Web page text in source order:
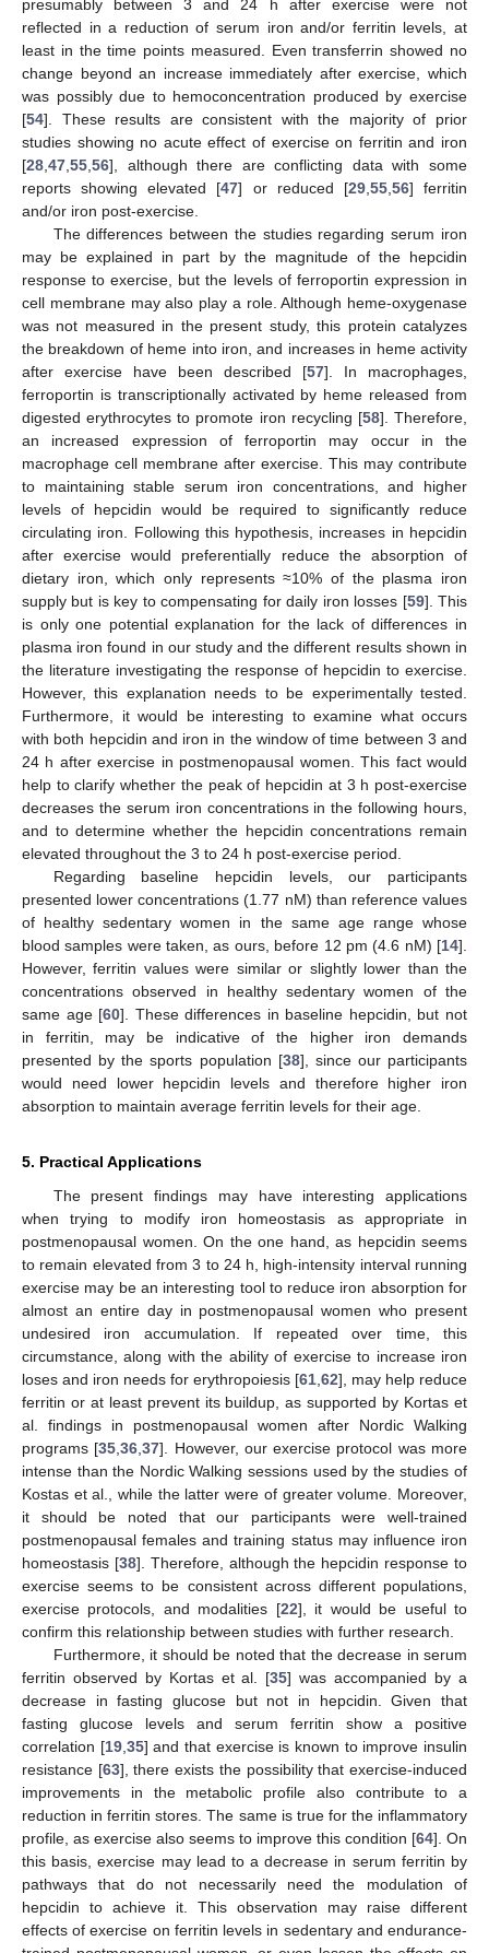
presumably between 3 and 24 h after exercise were not
reflected in a reduction of serum iron and/or ferritin levels, at
least in the time points measured. Even transferrin showed no
change beyond an increase immediately after exercise, which
was possibly due to hemoconcentration produced by exercise
[54]. These results are consistent with the majority of prior
studies showing no acute effect of exercise on ferritin and iron
[28 47 55 56], although there are conflicting data with some
reports showing elevated [47] or reduced [29, 55, 56] ferritin
and/or iron post-exercise.
The differences between the studies regarding serum iron
may be explained in part by the magnitude of the hepcidin
response to exercise, but the levels of ferroportin expression in
cell membrane may also play a role. Although heme-oxygenase
was not measured in the present study, this protein catalyzes
the breakdown of heme into iron, and increases in heme activity
after exercise have been described [57]. In macrophages,
ferroportin is transcriptionally activated by heme released from
digested erythrocytes to promote iron recycling [58]. Therefore,
an increased expression of ferroportin may occur in the
macrophage cell membrane after exercise. This may contribute
to maintaining stable serum iron concentrations, and higher
levels of hepcidin would be required to significantly reduce
circulating iron. Following this hypothesis, increases in hepcidin
after exercise would preferentially reduce the absorption of
dietary iron, which only represents ≈10% of the plasma iron
supply but is key to compensating for daily iron losses [59]. This
is only one potential explanation for the lack of differences in
plasma iron found in our study and the different results shown in
the literature investigating the response of hepcidin to exercise.
However, this explanation needs to be experimentally tested.
Furthermore, it would be interesting to examine what occurs
with both hepcidin and iron in the window of time between 3 and
24 h after exercise in postmenopausal women. This fact would
help to clarify whether the peak of hepcidin at 3 h post-exercise
decreases the serum iron concentrations in the following hours,
and to determine whether the hepcidin concentrations remain
elevated throughout the 3 to 24 h post-exercise period.
Regarding baseline hepcidin levels, our participants
presented lower concentrations (1.77 nM) than reference values
of healthy sedentary women in the same age range whose
blood samples were taken, as ours, before 12 pm (4.6 nM) [14].
However, ferritin values were similar or slightly lower than the
concentrations observed in healthy sedentary women of the
same age [60]. These differences in baseline hepcidin, but not
in ferritin, may be indicative of the higher iron demands
presented by the sports population [38], since our participants
would need lower hepcidin levels and therefore higher iron
absorption to maintain average ferritin levels for their age.
5. Practical Applications
The present findings may have interesting applications
when trying to modify iron homeostasis as appropriate in
postmenopausal women. On the one hand, as hepcidin seems
to remain elevated from 3 to 24 h, high-intensity interval running
exercise may be an interesting tool to reduce iron absorption for
almost an entire day in postmenopausal women who present
undesired iron accumulation. If repeated over time, this
circumstance, along with the ability of exercise to increase iron
loses and iron needs for erythropoiesis [61 62], may help reduce
ferritin or at least prevent its buildup, as supported by Kortas et
al. findings in postmenopausal women after Nordic Walking
programs [35 ,36 ,37]. However, our exercise protocol was more
intense than the Nordic Walking sessions used by the studies of
Kostas et al., while the latter were of greater volume. Moreover,
it should be noted that our participants were well-trained
postmenopausal females and training status may influence iron
homeostasis [38]. Therefore, although the hepcidin response to
exercise seems to be consistent across different populations,
exercise protocols, and modalities [22], it would be useful to
confirm this relationship between studies with further research.
Furthermore, it should be noted that the decrease in serum
ferritin observed by Kortas et al. [35] was accompanied by a
decrease in fasting glucose but not in hepcidin. Given that
fasting glucose levels and serum ferritin show a positive
correlation [19, 35] and that exercise is known to improve insulin
resistance [63], there exists the possibility that exercise-induced
improvements in the metabolic profile also contribute to a
reduction in ferritin stores. The same is true for the inflammatory
profile, as exercise also seems to improve this condition [64]. On
this basis, exercise may lead to a decrease in serum ferritin by
pathways that do not necessarily need the modulation of
hepcidin to achieve it. This observation may raise different
effects of exercise on ferritin levels in sedentary and endurance-